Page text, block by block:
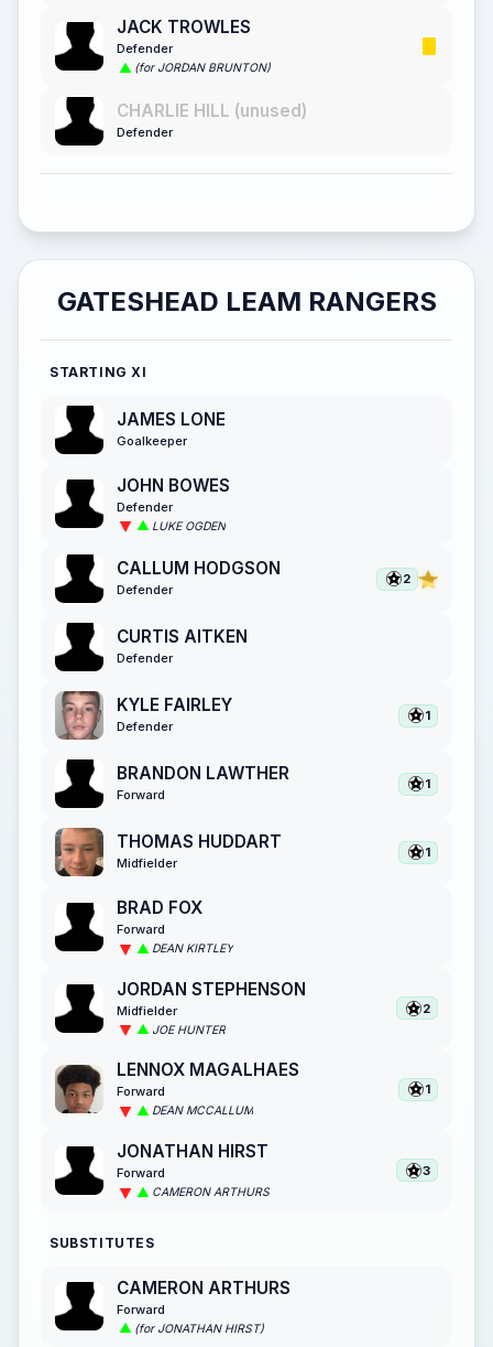
JACK TROWLES
Defender
(for JORDAN BRUNTON)
CHARLIE HILL (unused)
Defender
GATESHEAD LEAM RANGERS
STARTING XI
JAMES LONE
Goalkeeper
JOHN BOWES
Defender
LUKE OGDEN
CALLUM HODGSON
Defender
2
CURTIS AITKEN
Defender
KYLE FAIRLEY
Defender
1
BRANDON LAWTHER
Forward
1
THOMAS HUDDART
Midfielder
1
BRAD FOX
Forward
DEAN KIRTLEY
JORDAN STEPHENSON
Midfielder
JOE HUNTER
2
LENNOX MAGALHAES
Forward
DEAN MCCALLUM
1
JONATHAN HIRST
Forward
CAMERON ARTHURS
3
SUBSTITUTES
CAMERON ARTHURS
Forward
(for JONATHAN HIRST)